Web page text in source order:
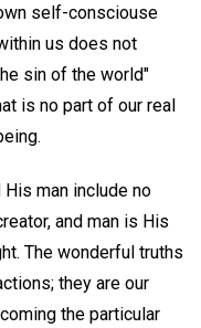
self-consciouse
us does not
sin of the world"
is no part of our real
man include no
and man is His
The wonderful truths
they are our
the particular